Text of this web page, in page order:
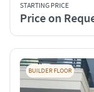
STARTING PRICE
Price on
BUILDER FLOOR